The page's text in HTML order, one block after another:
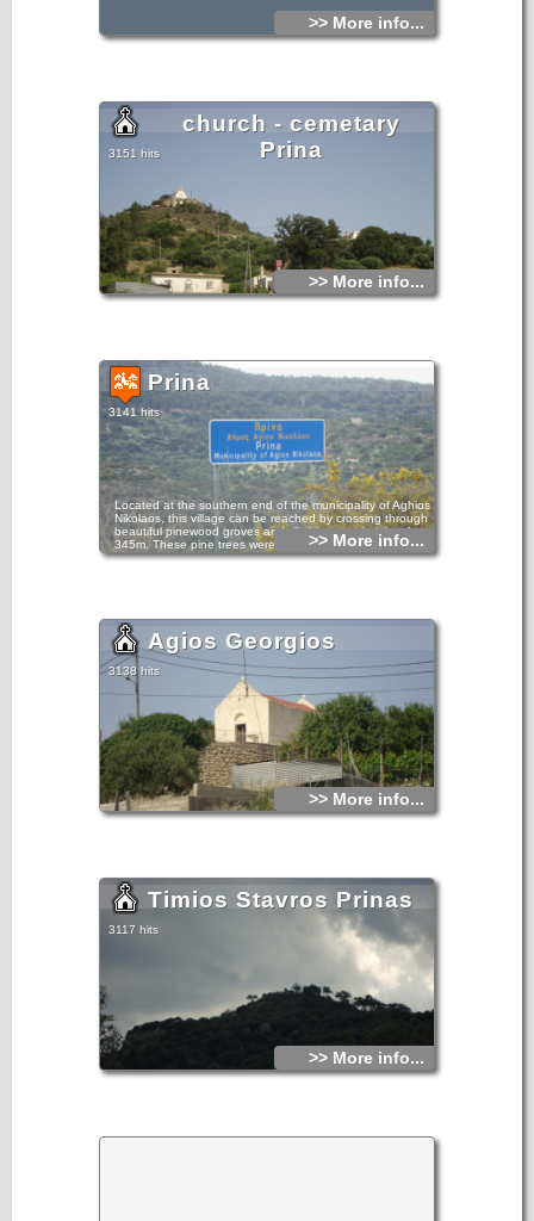
>> More info...
church - cemetary
Prina
3151 hits
>> More info...
Prina
3141 hits
Located at the southern end of the municipality of Aghios
Nikolaos, this village can be reached by crossing through
beautiful pinewood groves and climbing to a height of
345m. These pine trees were reported in the Venetian
census of the 16th century.However, village life here must
>> More info...
Agios Georgios
3138 hits
>> More info...
Timios Stavros Prinas
3117 hits
>> More info...